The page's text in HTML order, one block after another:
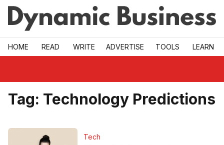
Skip to main
HOME READ WRITE ADVERTISE TOOLS LEARN
Tag: Technology Predictions
Tech